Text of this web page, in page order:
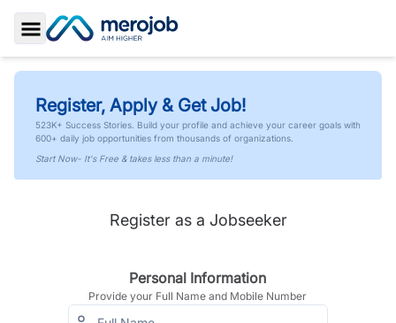
Toggle Sidebar
Register, Apply & Get Job!
523K+ Success Stories. Build your profile and achieve your career goals with
600+ daily job opportunities from thousands of organizations.
Start Now- It's Free & takes less than a minute!
Register as a Jobseeker
Personal Information
Provide your Full Name and Mobile Number